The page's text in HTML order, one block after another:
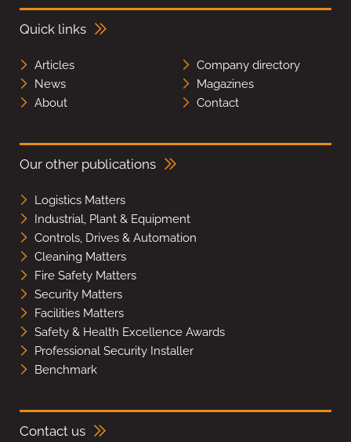
Quick links
Articles
Company directory
News
Magazines
About
Contact
Our other publications
Logistics Matters
Industrial, Plant & Equipment
Controls, Drives & Automation
Cleaning Matters
Fire Safety Matters
Security Matters
Facilities Matters
Safety & Health Excellence Awards
Professional Security Installer
Benchmark
Contact us